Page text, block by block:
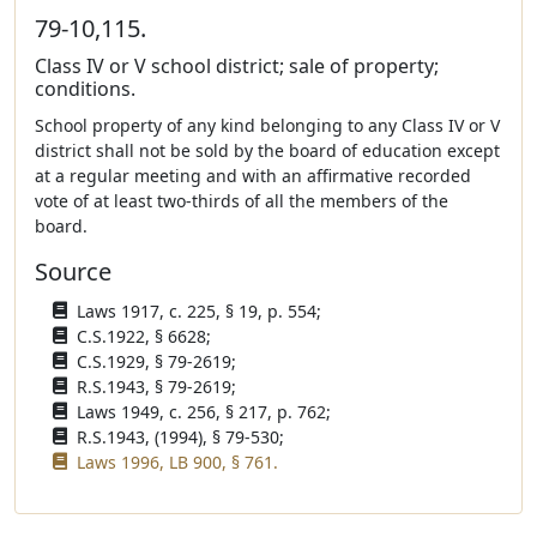
79-10,115.
Class IV or V school district; sale of property;
conditions.
School property of any kind belonging to any Class IV or V
district shall not be sold by the board of education except
at a regular meeting and with an affirmative recorded
vote of at least two-thirds of all the members of the
board.
Source
Laws 1917, c. 225, § 19, p. 554;
C.S.1922, § 6628;
C.S.1929, § 79-2619;
R.S.1943, § 79-2619;
Laws 1949, c. 256, § 217, p. 762;
R.S.1943, (1994), § 79-530;
Laws 1996, LB 900, § 761.